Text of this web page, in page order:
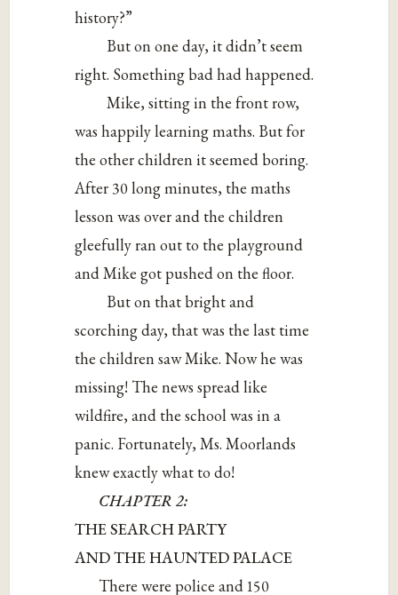
history?”
But on one day, it didn’t seem
right. Something bad had happened.
Mike, sitting in the front row,
was happily learning maths. But for
the other children it seemed boring.
After 30 long minutes, the maths
lesson was over and the children
gleefully ran out to the playground
and Mike got pushed on the floor.
But on that bright and
scorching day, that was the last time
the children saw Mike. Now he was
missing! The news spread like
wildfire, and the school was in a
panic. Fortunately, Ms. Moorlands
knew exactly what to do!
CHAPTER 2:
THE SEARCH PARTY
AND THE HAUNTED PALACE
There were police and 150